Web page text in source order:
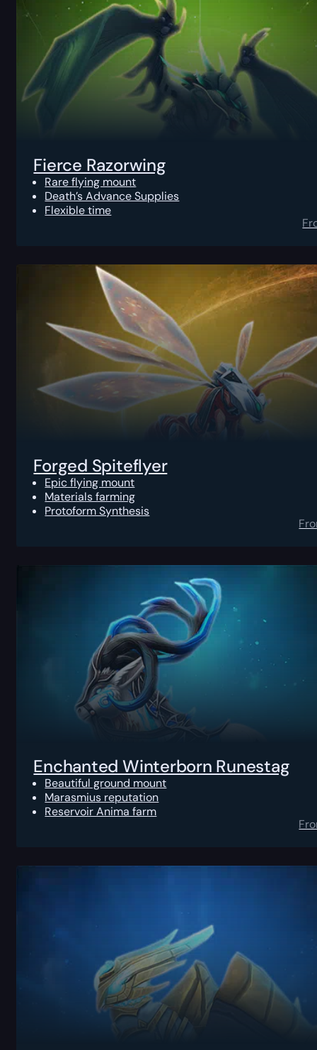
Fierce Razorwing
Rare flying mount
Death’s Advance Supplies
Flexible time
Forged Spiteflyer
Epic flying mount
Materials farming
Protoform Synthesis
Enchanted Winterborn Runestag
Beautiful ground mount
Marasmius reputation
Reservoir Anima farm